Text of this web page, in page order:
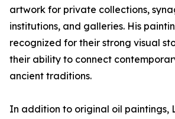
artwork for private collections,
institutions, and galleries. His
recognized for their strong visual
their ability to connect
ancient traditions.
In addition to original oil paintings,